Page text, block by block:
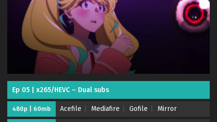
Ep 05 | x265/HEVC – Dual subs
480p | 60mb Acefile Mediafire Gofile Mirror